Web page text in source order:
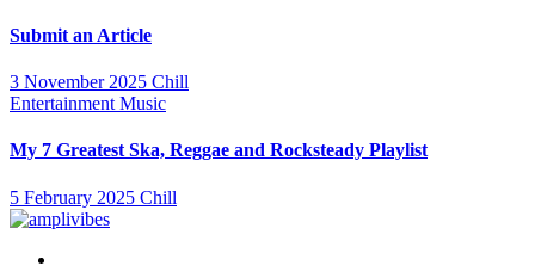
Submit an Article
3 November 2025 Chill
Entertainment Music
My 7 Greatest Ska, Reggae and Rocksteady Playlist
5 February 2025 Chill